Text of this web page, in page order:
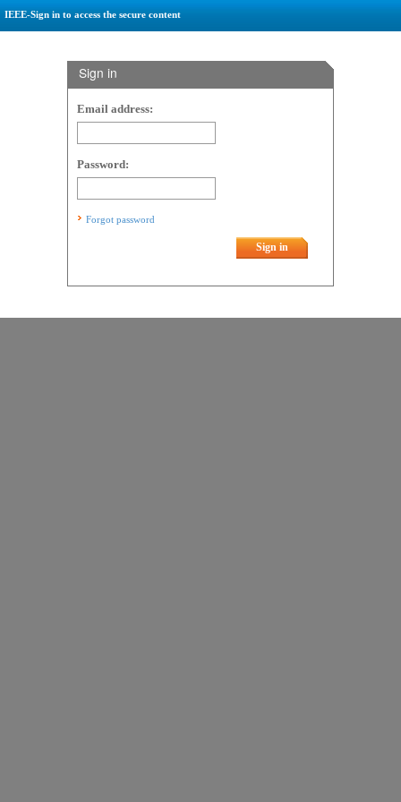
IEEE-Sign in to access the secure content
Sign in
Email address:
Password:
Forgot password